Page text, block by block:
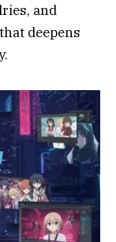
and
deepens